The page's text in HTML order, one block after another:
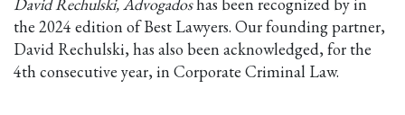
the 2024 edition of Best Lawyers. Our founding partner,
David Rechulski, has also been acknowledged, for the
4th consecutive year, in Corporate Criminal Law.